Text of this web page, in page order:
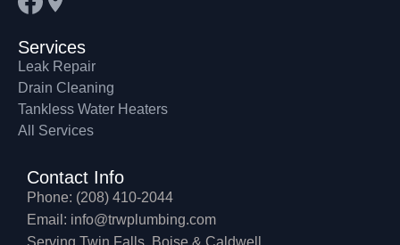
Services
Leak Repair
Drain Cleaning
Tankless Water Heaters
All Services
Contact Info
Phone: (208) 410-2044
Email: info@trwplumbing.com
Serving Twin Falls, Boise & Caldwell